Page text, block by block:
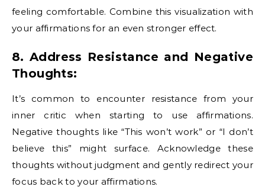
feeling comfortable. Combine this visualization with
your affirmations for an even stronger effect.
8. Address Resistance and Negative
Thoughts:
It’s common to encounter resistance from your
inner critic when starting to use affirmations.
Negative thoughts like “This won’t work” or “I don’t
believe this” might surface. Acknowledge these
thoughts without judgment and gently redirect your
focus back to your affirmations.